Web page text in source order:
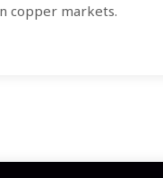
copper markets.